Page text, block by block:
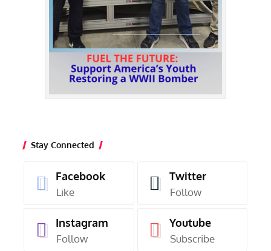
Stay Connected
Facebook
Like
Twitter
Follow
Instagram
Follow
Youtube
Subscribe